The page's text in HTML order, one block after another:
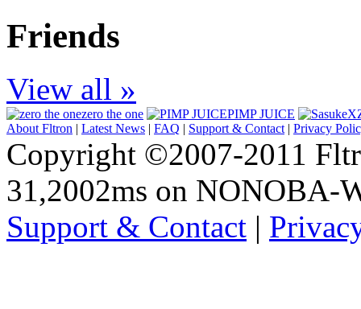
Friends
View all »
zero the one
PIMP JUICE
About Fltron | Latest News | FAQ | Support & Contact| Privacy
Copyright ©2007-2011
31,2002ms on NONOBA-
Support & Contact |